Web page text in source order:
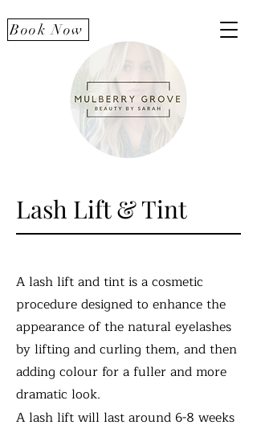
Book Now
Lash Lift & Tint
A lash lift and tint is a cosmetic
procedure designed to enhance the
appearance of the natural eyelashes
by lifting and curling them, and then
adding colour for a fuller and more
dramatic look.
A lash lift will last around 6-8 weeks